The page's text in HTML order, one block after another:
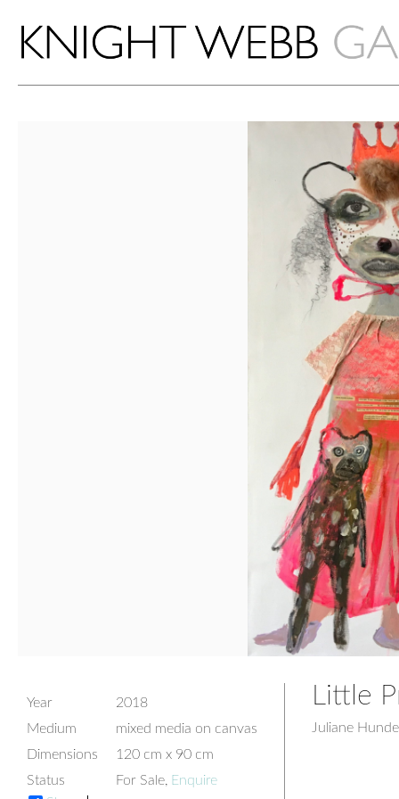
Year
2018
Medium
mixed media on canvas
Dimensions
120 cm x 90 cm
Status
For Sale, Enquire
Little
Juliane